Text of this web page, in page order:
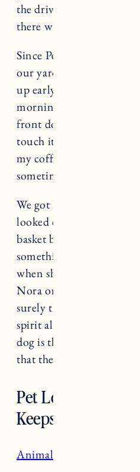
the driveway of the
there was a family of deer.
Since Pepper arrived,
our yard most mornings.
up early to make sure I
mornings ago there was
front door I could
touch it. I sat quietly in
my coffee. Some
sometimes it makes me cry.
We got home from our
looked over to find Fuji
basket bed together.
something Nora spent
when she was around.
Nora or the connection I
surely they can help keep
spirit alive. The hardest
dog is that one day they
that the love lasts forever.
Pet Loss
Keepsakes
Animal Communicator,